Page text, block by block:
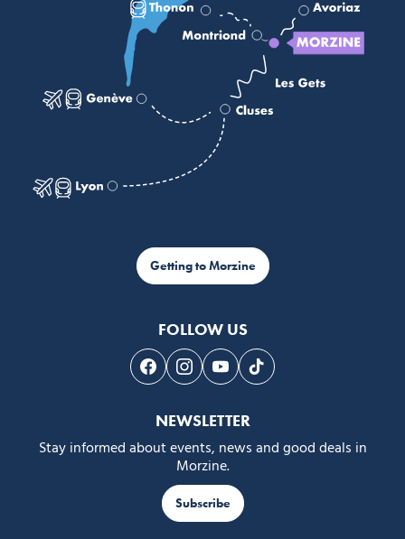
Getting to Morzine
FOLLOW US
Follow us on Facebook
Follow us on Instagram
Follow us on Youtube
Follow us on Tiktok
NEWSLETTER
Stay informed about events, news and good deals in
Morzine.
Subscribe